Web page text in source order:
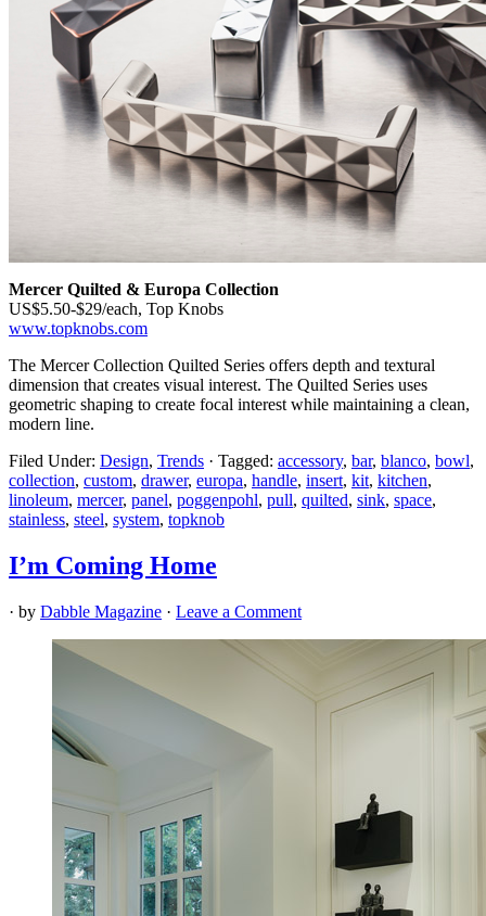
Mercer Quilted & Europa Collection
US$5.50-$29/each, Top Knobs
www.topknobs.com
The Mercer Collection Quilted Series offers depth and textural
dimension that creates visual interest. The Quilted Series uses
geometric shaping to create focal interest while maintaining a clean,
modern line.
Filed Under: Design, Trends · Tagged: accessory, bar, blanco, bowl,
collection, custom, drawer, europa, handle, insert, kit, kitchen,
linoleum, mercer, panel, poggenpohl, pull, quilted, sink, space,
stainless, steel, system, topknob
I’m Coming Home
· by Dabble Magazine · Leave a Comment